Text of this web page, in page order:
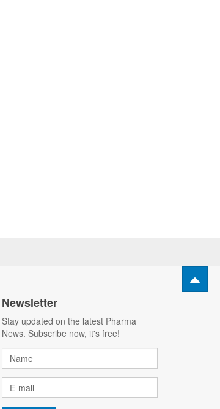
Newsletter
Stay updated on the latest Pharma
News. Subscribe now, it's free!